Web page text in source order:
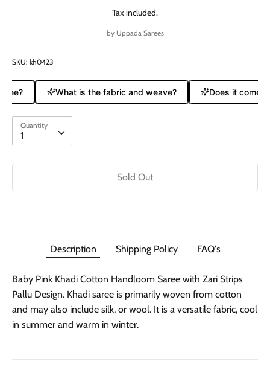
Tax included.
by Uppada Sarees
SKU: kh0423
What is the fabric and weave? Does it come
Quantity
1
Quantity
Sold Out
Description Shipping Policy FAQ's
Baby Pink Khadi Cotton Handloom Saree with Zari Strips
Pallu Design. Khadi saree is primarily woven from cotton
and may also include silk, or wool. It is a versatile fabric, cool
in summer and warm in winter.